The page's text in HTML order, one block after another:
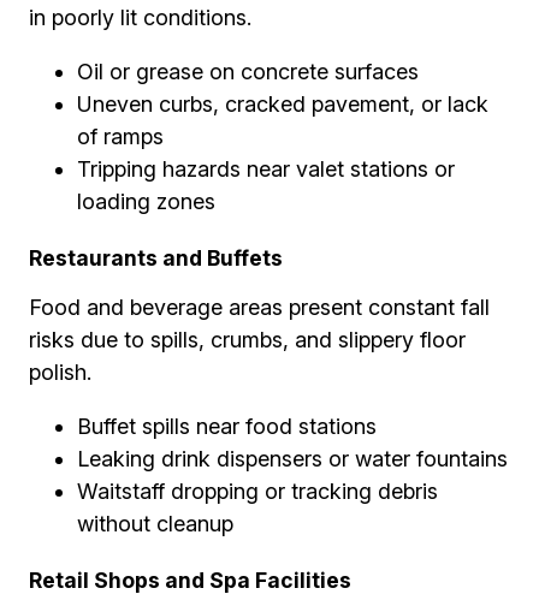
in poorly lit conditions.
Oil or grease on concrete surfaces
Uneven curbs, cracked pavement, or lack
of ramps
Tripping hazards near valet stations or
loading zones
Restaurants and Buffets
Food and beverage areas present constant fall
risks due to spills, crumbs, and slippery floor
polish.
Buffet spills near food stations
Leaking drink dispensers or water fountains
Waitstaff dropping or tracking debris
without cleanup
Retail Shops and Spa Facilities